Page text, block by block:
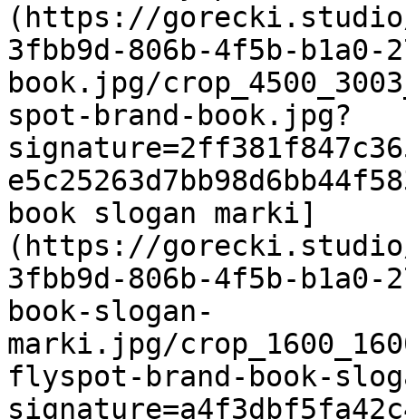
(https://
3fbb9d-806b-4f5b-b1a0-
book.jpg/
spot-brand-book.jpg?
book slogan marki]
(https://
3fbb9d-806b-4f5b-b1a0-
book-slogan-
marki.jpg/
flyspot-brand-book-